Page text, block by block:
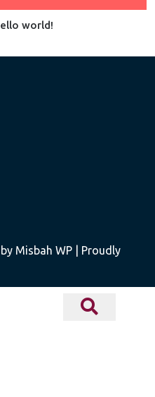
world!
by Misbah WP
| Proudly